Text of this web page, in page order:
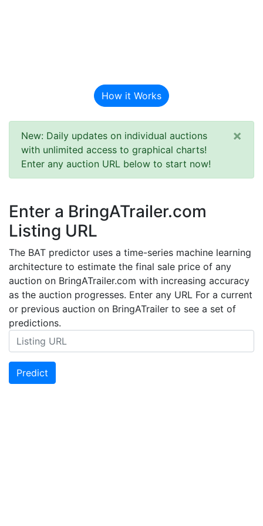
How it Works
New: Daily updates on individual auctions
with unlimited access to graphical charts!
Enter any auction URL below to start now!
×
Enter a BringATrailer.com
Listing URL
The BAT predictor uses a time-series machine learning
architecture to estimate the final sale price of any
auction on BringATrailer.com with increasing accuracy
as the auction progresses. Enter any URL For a current
or previous auction on BringATrailer to see a set of
predictions.
Predict